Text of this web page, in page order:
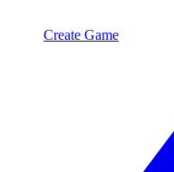
Create Game